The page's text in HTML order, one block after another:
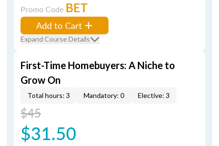
Promo Code BET
Add to Cart
Expand Course Details
First-Time Homebuyers: A Niche to
Grow On
Total hours: 3 Mandatory: 0 Elective: 3
$45
$31.50